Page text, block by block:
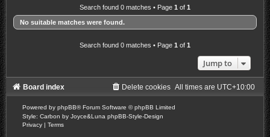
Search found 0 matches • Page 1 of 1
No suitable matches were found.
Search found 0 matches • Page 1 of 1
Jump to
Board index All times are UTC+10:00
Delete cookies
Powered by phpBB® Forum Software © phpBB Limited
Style: Carbon by Joyce&Luna phpBB-Style-Design
Privacy | Terms